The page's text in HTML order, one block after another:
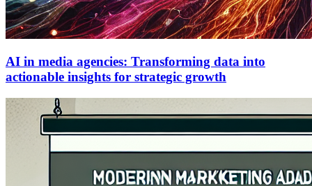
AI in media agencies: Transforming data into
actionable insights for strategic growth